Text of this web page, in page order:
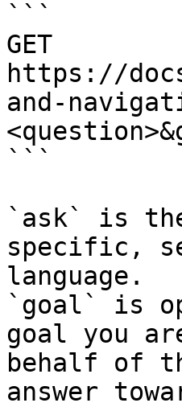
```
GET
https://
and-
```
`ask` is
specific,
language.
`goal` is
goal you
behalf of
answer